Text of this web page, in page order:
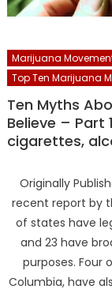
Marijuana
Top Ten Marijuana
Ten Myths
Believe – Part
cigarettes,
Originally
recent report by
of states have
and 23 have
purposes. Four
Columbia, have